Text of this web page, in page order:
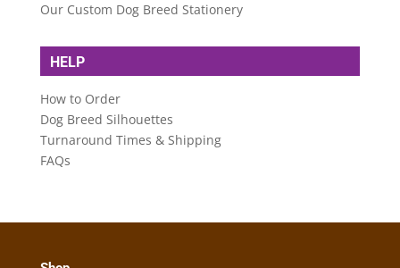
Our Custom Dog Breed Stationery
HELP
How to Order
Dog Breed Silhouettes
Turnaround Times & Shipping
FAQs